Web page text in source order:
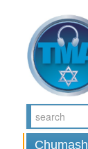
Chumash